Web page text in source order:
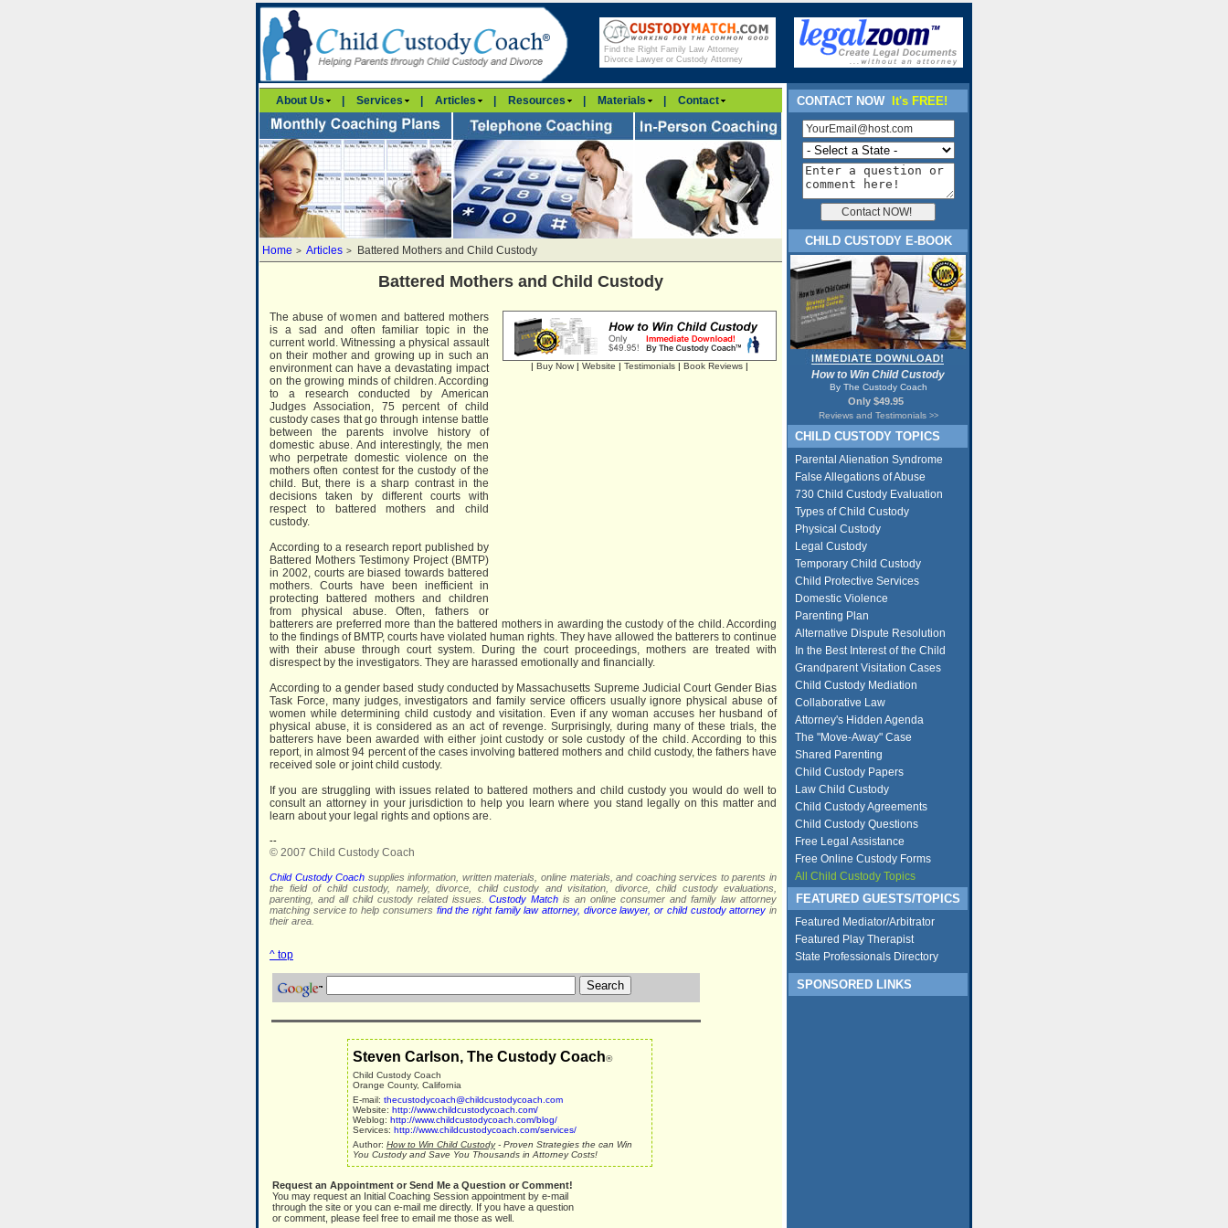
Find the Right Family Law Attorney
Divorce Lawyer or Custody Attorney
About Us Services Articles Resources Materials Contact
Home > Articles > Battered Mothers and Child Custody
Battered Mothers and Child Custody
| Buy Now | Website | Testimonials | Book Reviews |
The abuse of women and battered mothers
is a sad and often familiar topic in the
current world. Witnessing a physical assault
on their mother and growing up in such an
environment can have a devastating impact
on the growing minds of children. According
to a research conducted by American
Judges Association, 75 percent of child
custody cases that go through intense battle
between the parents involve history of
domestic abuse. And interestingly, the men
who perpetrate domestic violence on the
mothers often contest for the custody of the
child. But, there is a sharp contrast in the
decisions taken by different courts with
respect to battered mothers and child
custody.
According to a research report published by
Battered Mothers Testimony Project (BMTP)
in 2002, courts are biased towards battered
mothers. Courts have been inefficient in
protecting battered mothers and children
from physical abuse. Often, fathers or
batterers are preferred more than the battered mothers in awarding the custody of the child. According
to the findings of BMTP, courts have violated human rights. They have allowed the batterers to continue
with their abuse through court system. During the court proceedings, mothers are treated with
disrespect by the investigators. They are harassed emotionally and financially.
According to a gender based study conducted by Massachusetts Supreme Judicial Court Gender Bias
Task Force, many judges, investigators and family service officers usually ignore physical abuse of
women while determining child custody and visitation. Even if any woman accuses her husband of
physical abuse, it is considered as an act of revenge. Surprisingly, during many of these trials, the
batterers have been awarded with either joint custody or sole custody of the child. According to this
report, in almost 94 percent of the cases involving battered mothers and child custody, the fathers have
received sole or joint child custody.
If you are struggling with issues related to battered mothers and child custody you would do well to
consult an attorney in your jurisdiction to help you learn where you stand legally on this matter and
learn about your legal rights and options are.
--
© 2007 Child Custody Coach
Child Custody Coach supplies information, written materials, online materials, and coaching services to parents in
the field of child custody, namely, divorce, child custody and visitation, divorce, child custody evaluations,
parenting, and all child custody related issues. Custody Match is an online consumer and family law attorney
matching service to help consumers find the right family law attorney, divorce lawyer, or child custody attorney in
their area.
^ top
Steven Carlson, The Custody Coach®
Child Custody Coach
Orange County, California
E-mail: thecustodycoach@childcustodycoach.com
Website: http://www.childcustodycoach.com/
Weblog: http://www.childcustodycoach.com/blog/
Services: http://www.childcustodycoach.com/services/
Author: How to Win Child Custody- Proven Strategies the can Win
You Custody and Save You Thousands in Attorney Costs!
Request an Appointment or Send Me a Question or Comment!
You may request an Initial Coaching Session appointment by e-mail
through the site or you can e-mail me directly. If you have a question
or comment, please feel free to email me those as well.
CONTACT NOW It's FREE!
CHILD CUSTODY E-BOOK
How to Win Child Custody
By The Custody Coach
Only $49.95
Reviews and Testimonials >>
CHILD CUSTODY TOPICS
Parental Alienation Syndrome
False Allegations of Abuse
730 Child Custody Evaluation
Types of Child Custody
Physical Custody
Legal Custody
Temporary Child Custody
Child Protective Services
Domestic Violence
Parenting Plan
Alternative Dispute Resolution
In the Best Interest of the Child
Grandparent Visitation Cases
Child Custody Mediation
Collaborative Law
Attorney's Hidden Agenda
The "Move-Away" Case
Shared Parenting
Child Custody Papers
Law Child Custody
Child Custody Agreements
Child Custody Questions
Free Legal Assistance
Free Online Custody Forms
All Child Custody Topics
FEATURED GUESTS/TOPICS
Featured Mediator/Arbitrator
Featured Play Therapist
State Professionals Directory
SPONSORED LINKS